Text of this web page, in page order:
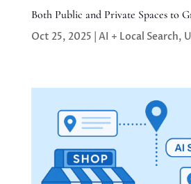
Both Public and Private Spaces to
Oct 25, 2025 AI + Local Search,